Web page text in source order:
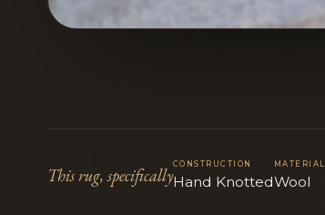
This rug, specifically
CONSTRUCTION
Hand Knotted
MATERIAL
Wool